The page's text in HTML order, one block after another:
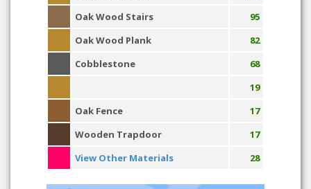
Oak Wood Stairs
95
Oak Wood Plank
82
Cobblestone
68
19
Oak Fence
17
Wooden Trapdoor
17
View Other Materials
28